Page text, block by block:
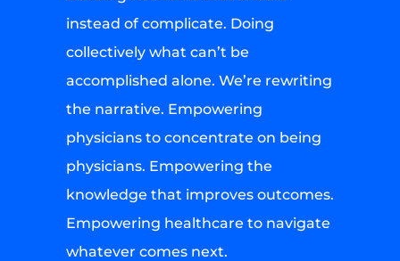
instead of complicate. Doing
collectively what can’t be
accomplished alone. We’re rewriting
the narrative. Empowering
physicians to concentrate on being
physicians. Empowering the
knowledge that improves outcomes.
Empowering healthcare to navigate
whatever comes next.